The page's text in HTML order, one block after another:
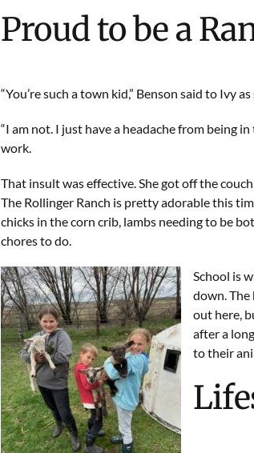
Proud to be a
“You’re such a town kid,” Benson said to Ivy
“I am not. I just have a headache from being
work.
That insult was effective. She got off the
The Rollinger Ranch is pretty adorable this
chicks in the corn crib, lambs needing to be
chores to do.
School is
down. The
out here,
after a
to their